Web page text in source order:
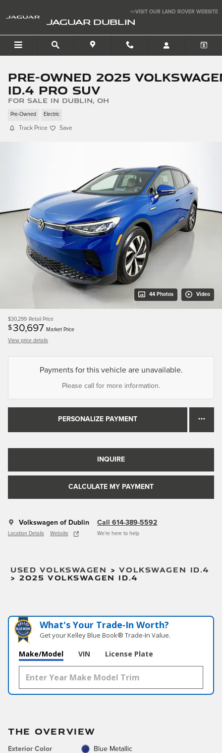
>>VISIT OUR LAND ROVER WEBSITE
JAGUAR DUBLIN
Pre-Owned 2025
ID.4 Pro SUV
for sale in Dublin, OH
Pre-Owned Electric
Track Price Save
44 Photos Video
$30,299 Retail Price
$30,697 Market Price
View price details
Payments for this vehicle are unavailable.
Please call for more information.
PERSONALIZE PAYMENT
INQUIRE
CALCULATE MY PAYMENT
Volkswagen of Dublin
Location Details Website
Call 614-389-5592
We’re here to help
USED VOLKSWAGEN >VOLKSWAGEN ID.4
>2025 VOLKSWAGEN ID.4
What's Your Trade‑In Worth?
Get your Kelley Blue Book® Trade‑In Value.
Make/Model VIN License Plate
THE OVERVIEW
Exterior Color Blue Metallic